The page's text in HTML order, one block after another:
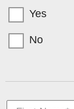
Yes
No